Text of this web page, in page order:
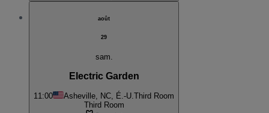
août
29
sam.
Electric Garden
11:00 Asheville, NC, É.-U. Third Room
Third Room